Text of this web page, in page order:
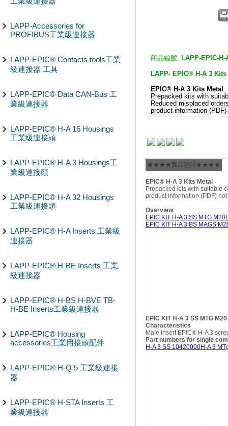
LAPP-Accessories for
PROFIBUS工業級連接器
LAPP-EPIC® Contacts tools工業
級連接器 工具
LAPP-EPIC® Data CAN-Bus 工
業級連接器
LAPP-EPIC® H-A 16 Housings
工業級連接頭
LAPP-EPIC® H-A 3 Housings工
業級連接頭
LAPP-EPIC® H-A 32 Housings
工業級連接頭
LAPP-EPIC® H-A Inserts 工業級
連接器
LAPP-EPIC® H-BE Inserts 工業
級連接器
LAPP-EPIC® H-BS H-BVE TB-
H-BE Inserts工業級連接器
LAPP-EPIC® Housing
accessories工業用接頭配件
LAPP-EPIC® H-Q 5 工業級連接
器
LAPP-EPIC® H-STA Inserts 工
業級連接器
商品編號: LAPP-EPIC-
LAPP- EPIC® H-A 3
EPIC® H-A 3 Kits Metal
Prepacked kits with
Reduced misplaced
product information
★★★★商品說明★★★★
EPIC® H-A 3 Kits Metal
Prepacked kits with suitable
product information (PDF)
Overview
EPIC KIT H-A 3 SS MTG M20
EPIC KIT H-A 3 BS MAGS
EPIC KIT H-A 3 SS MTG M20
Characteristics
Male insert EPIC® H-A 3
Part numbers for single
H-A 3 SS 10420000H-A 3